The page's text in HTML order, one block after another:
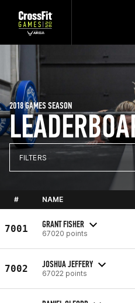
2018 GAMES SEASON
FILTERS
# NAME
7001 GRANT FISHER
67020 points
7002 JOSHUA JEFFERY
67022 points